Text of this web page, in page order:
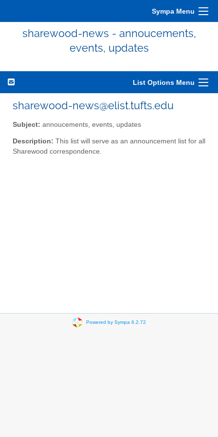
Sympa Menu
sharewood-news - annoucements,
events, updates
List Options Menu
sharewood-news@elist.tufts.edu
Subject: annoucements, events, updates
Description: This list will serve as an announcement list for all
Sharewood correspondence.
Powered by Sympa 6.2.72